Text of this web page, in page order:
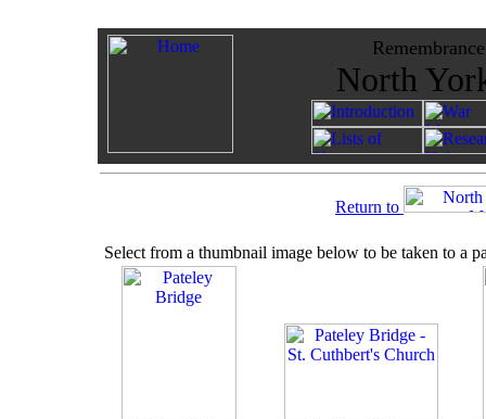
North
Return to
Select from a thumbnail image below to be taken to a